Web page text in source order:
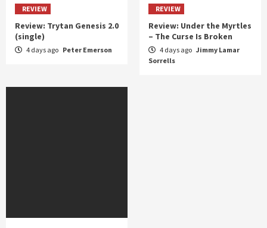
REVIEW
Review: Trytan Genesis 2.0
(single)
4 days ago Peter Emerson
REVIEW
Review: Under the Myrtles
– The Curse Is Broken
4 days ago Jimmy Lamar
Sorrells